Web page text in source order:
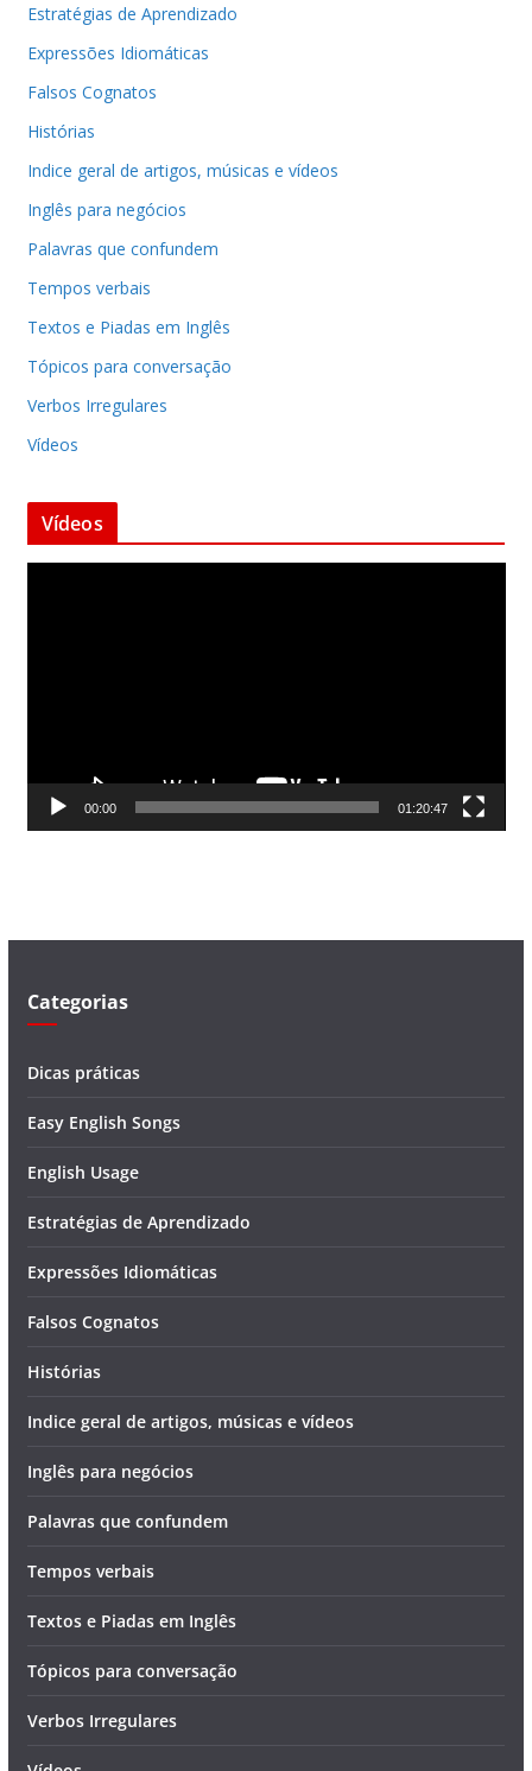
Estratégias de Aprendizado
Expressões Idiomáticas
Falsos Cognatos
Histórias
Indice geral de artigos, músicas e vídeos
Inglês para negócios
Palavras que confundem
Tempos verbais
Textos e Piadas em Inglês
Tópicos para conversação
Verbos Irregulares
Vídeos
Vídeos
d
00:00 01:20:47
Categorias
Dicas práticas
Easy English Songs
English Usage
Estratégias de Aprendizado
Expressões Idiomáticas
Falsos Cognatos
Histórias
Indice geral de artigos, músicas e vídeos
Inglês para negócios
Palavras que confundem
Tempos verbais
Textos e Piadas em Inglês
Tópicos para conversação
Verbos Irregulares